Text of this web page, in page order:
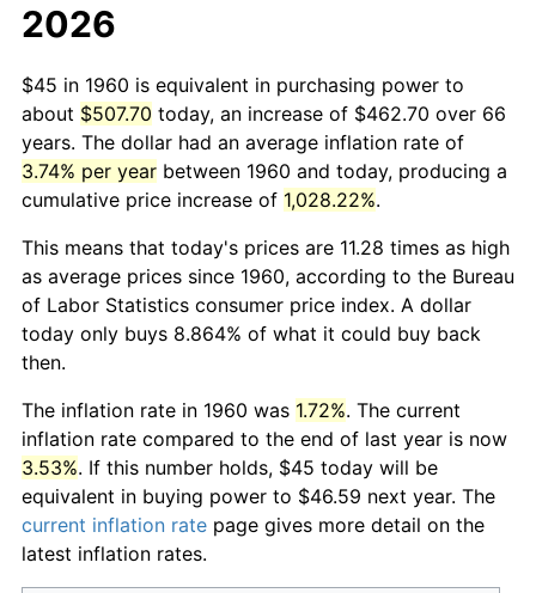
2026
$45 in 1960 is equivalent in purchasing power to
about $507.70 today, an increase of $462.70 over 66
years. The dollar had an average inflation rate of
3.74% per year between 1960 and today, producing a
cumulative price increase of 1,028.22%.
This means that today's prices are 11.28 times as high
as average prices since 1960, according to the Bureau
of Labor Statistics consumer price index. A dollar
today only buys 8.864% of what it could buy back
then.
The inflation rate in 1960 was 1.72%. The current
inflation rate compared to the end of last year is now
3.53%. If this number holds, $45 today will be
equivalent in buying power to $46.59 next year. The
current inflation rate page gives more detail on the
latest inflation rates.